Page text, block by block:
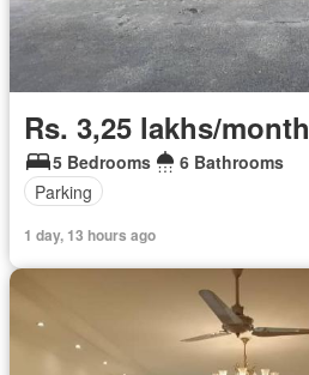
Rs. 3,25 lakhs/month
5 Bedrooms
6 Bathrooms
Parking
1 day, 13 hours ago